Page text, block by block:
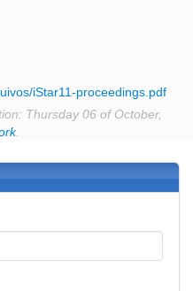
iStar11-proceedings.pdf
Thursday 06 of October,
.